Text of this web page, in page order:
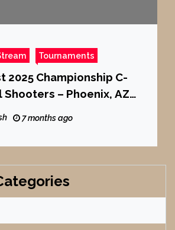
Tournaments
2025 Championship C-
Shooters – Phoenix, AZ
Style
7 months ago